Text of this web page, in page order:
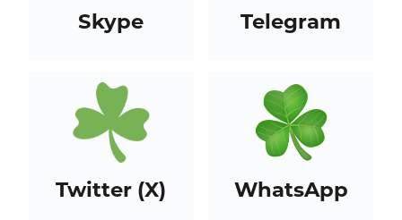
Skype Telegram
Twitter (X) WhatsApp